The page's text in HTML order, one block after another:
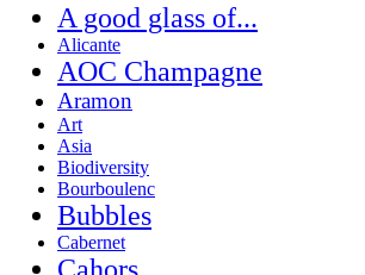
A good glass of...
Alicante
AOC Champagne
Aramon
Art
Asia
Biodiversity
Bourboulenc
Bubbles
Cabernet
Cahors